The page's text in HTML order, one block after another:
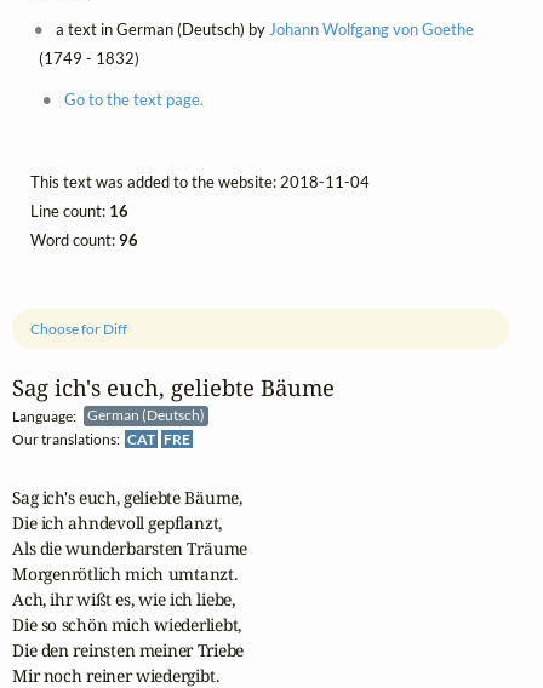
Sag ich's euch, geliebte Bäume
Language:
German (Deutsch)
Our translations: CAT FRE
Choose for Diff
Sag ich's euch, geliebte Bäume,
Die ich ahndevoll gepflanzt,
Als die wunderbarsten Träume
Morgenrötlich mich umtanzt.
Ach, ihr wißt es, wie ich liebe,
Die so schön mich wiederliebt,
Die den reinsten meiner Triebe
Mir noch reiner wiedergibt.
a text in German (Deutsch) byJohann Wolfgang von Goethe
(1749 - 1832)
Go to the text page.
This text was added to the website: 2018-11-04
Line count: 16
Word count:96